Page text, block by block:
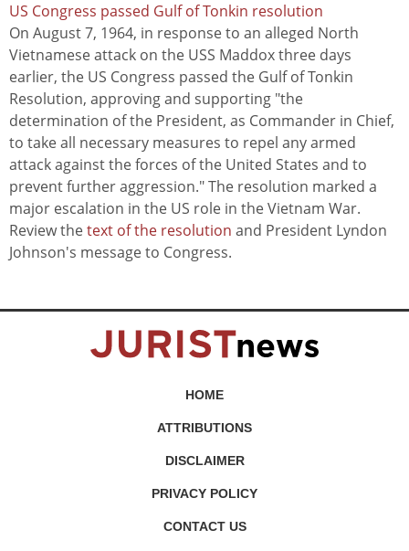
US Congress passed Gulf of Tonkin resolution
On August 7, 1964, in response to an alleged North
Vietnamese attack on the USS Maddox three days
earlier, the US Congress passed the Gulf of Tonkin
Resolution, approving and supporting "the
determination of the President, as Commander in Chief,
to take all necessary measures to repel any armed
attack against the forces of the United States and to
prevent further aggression." The resolution marked a
major escalation in the US role in the Vietnam War.
Review thetext of the resolution and President Lyndon
Johnson's message to Congress.
HOME
ATTRIBUTIONS
DISCLAIMER
PRIVACY POLICY
CONTACT US